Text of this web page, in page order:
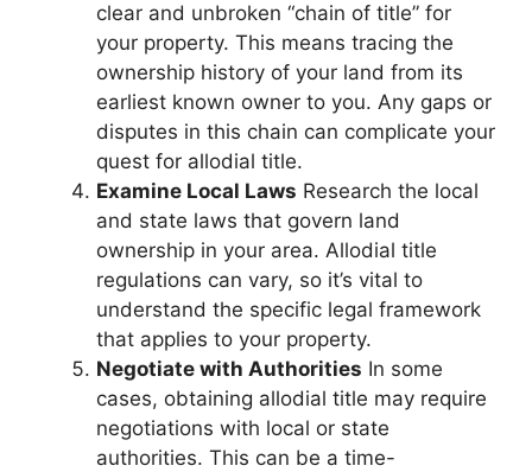
clear and unbroken “chain of title” for
your property. This means tracing the
ownership history of your land from its
earliest known owner to you. Any gaps or
disputes in this chain can complicate your
quest for allodial title.
Examine Local Laws Research the local
and state laws that govern land
ownership in your area. Allodial title
regulations can vary, so it’s vital to
understand the specific legal framework
that applies to your property.
Negotiate with Authorities In some
cases, obtaining allodial title may require
negotiations with local or state
authorities. This can be a time-